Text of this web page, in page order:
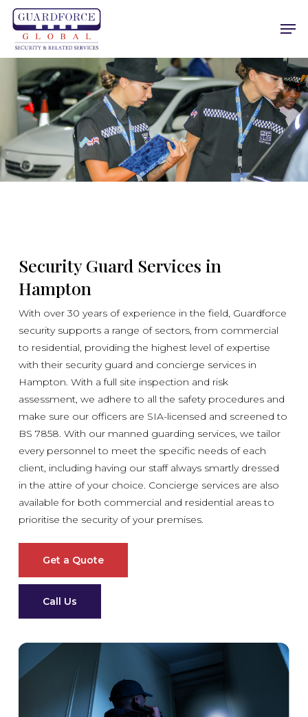
Skip
main
content
Security Guard Services in
Hampton
With over 30 years of experience in the field, Guardforce
security supports a range of sectors, from commercial
to residential, providing the highest level of expertise
with their security guard and concierge services in
Hampton. With a full site inspection and risk
assessment, we adhere to all the safety procedures and
make sure our officers are SIA-licensed and screened to
BS 7858. With our manned guarding services, we tailor
every personnel to meet the specific needs of each
client, including having our staff always smartly dressed
in the attire of your choice. Concierge services are also
available for both commercial and residential areas to
prioritise the security of your premises.
Get a Quote
Call Us